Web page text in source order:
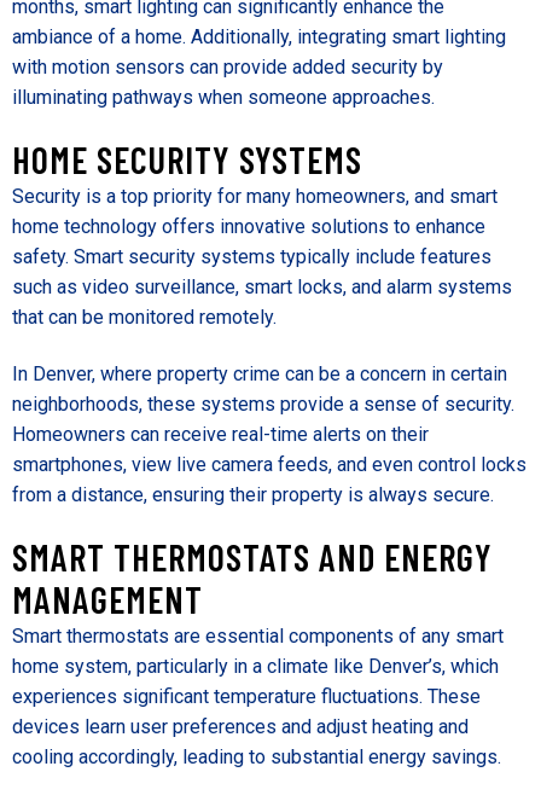
months, smart lighting can significantly enhance the
ambiance of a home. Additionally, integrating smart lighting
with motion sensors can provide added security by
illuminating pathways when someone approaches.
HOME SECURITY SYSTEMS
Security is a top priority for many homeowners, and smart
home technology offers innovative solutions to enhance
safety. Smart security systems typically include features
such as video surveillance, smart locks, and alarm systems
that can be monitored remotely.
In Denver, where property crime can be a concern in certain
neighborhoods, these systems provide a sense of security.
Homeowners can receive real-time alerts on their
smartphones, view live camera feeds, and even control locks
from a distance, ensuring their property is always secure.
SMART THERMOSTATS AND ENERGY
MANAGEMENT
Smart thermostats are essential components of any smart
home system, particularly in a climate like Denver’s, which
experiences significant temperature fluctuations. These
devices learn user preferences and adjust heating and
cooling accordingly, leading to substantial energy savings.